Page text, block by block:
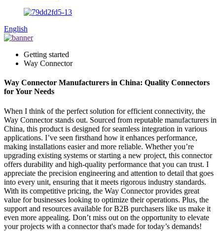
English
Getting started
Way Connector
Way Connector Manufacturers in China: Quality Connectors
for Your Needs
When I think of the perfect solution for efficient connectivity, the
Way Connector stands out. Sourced from reputable manufacturers in
China, this product is designed for seamless integration in various
applications. I’ve seen firsthand how it enhances performance,
making installations easier and more reliable. Whether you’re
upgrading existing systems or starting a new project, this connector
offers durability and high-quality performance that you can trust. I
appreciate the precision engineering and attention to detail that goes
into every unit, ensuring that it meets rigorous industry standards.
With its competitive pricing, the Way Connector provides great
value for businesses looking to optimize their operations. Plus, the
support and resources available for B2B purchasers like us make it
even more appealing. Don’t miss out on the opportunity to elevate
your projects with a connector that's made for today’s demands!